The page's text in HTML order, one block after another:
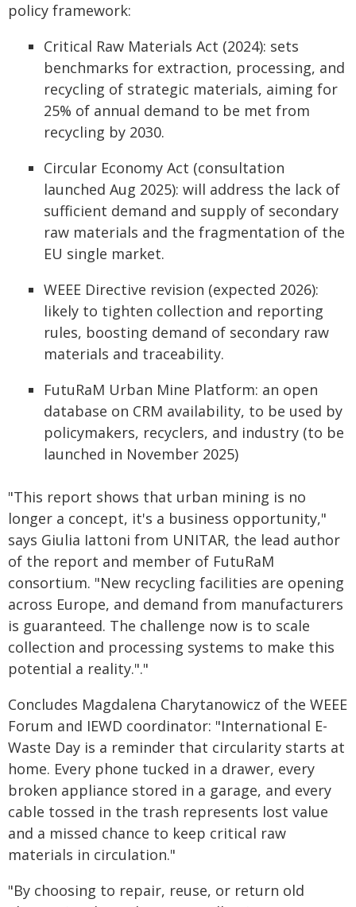
policy framework:
Critical Raw Materials Act (2024): sets
benchmarks for extraction, processing, and
recycling of strategic materials, aiming for
25% of annual demand to be met from
recycling by 2030.
Circular Economy Act (consultation
launched Aug 2025): will address the lack of
sufficient demand and supply of secondary
raw materials and the fragmentation of the
EU single market.
WEEE Directive revision (expected 2026):
likely to tighten collection and reporting
rules, boosting demand of secondary raw
materials and traceability.
FutuRaM Urban Mine Platform: an open
database on CRM availability, to be used by
policymakers, recyclers, and industry (to be
launched in November 2025)
"This report shows that urban mining is no
longer a concept, it's a business opportunity,"
says Giulia Iattoni from UNITAR, the lead author
of the report and member of FutuRaM
consortium. "New recycling facilities are opening
across Europe, and demand from manufacturers
is guaranteed. The challenge now is to scale
collection and processing systems to make this
potential a reality."."
Concludes Magdalena Charytanowicz of the WEEE
Forum and IEWD coordinator: "International E-
Waste Day is a reminder that circularity starts at
home. Every phone tucked in a drawer, every
broken appliance stored in a garage, and every
cable tossed in the trash represents lost value
and a missed chance to keep critical raw
materials in circulation."
"By choosing to repair, reuse, or return old